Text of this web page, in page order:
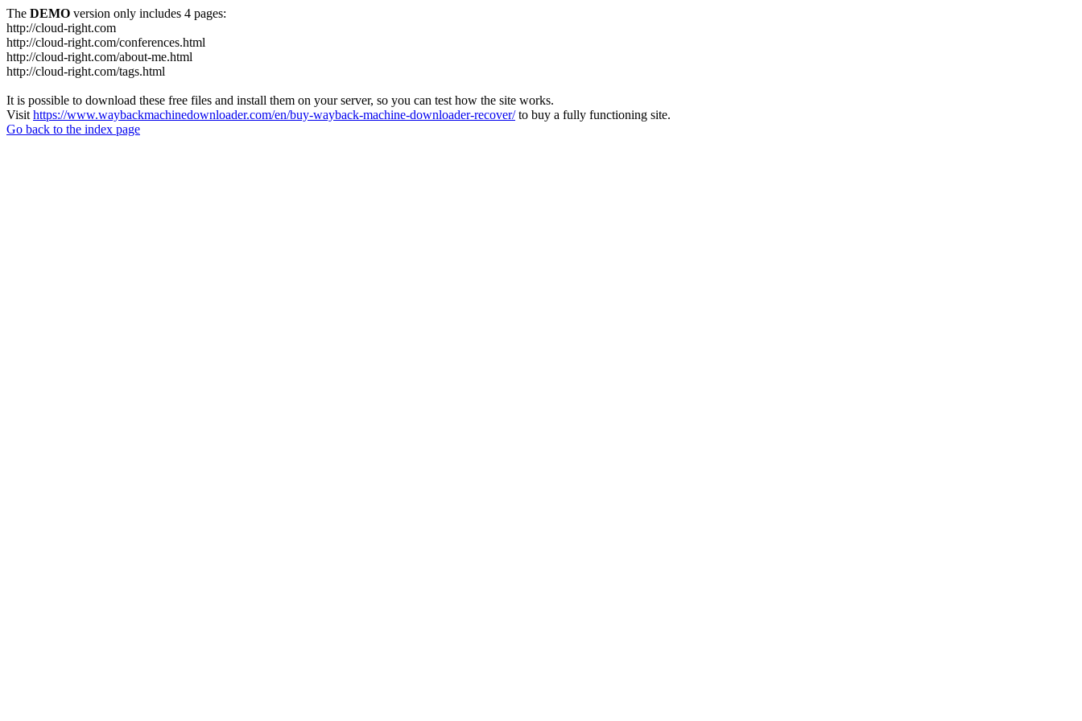
The DEMO version only includes 4 pages:
http://cloud-right.com
http://cloud-right.com/conferences.html
http://cloud-right.com/about-me.html
http://cloud-right.com/tags.html
It is possible to download these free files and install them on your server, so you can test how the site works.
Visit https://www.waybackmachinedownloader.com/en/buy-wayback-machine-downloader-recover/to buy a fully functioning site.
Go back to the index page